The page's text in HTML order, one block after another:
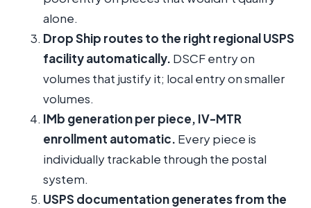
alone.
Drop Ship routes to the right regional USPS
facility automatically. DSCF entry on
volumes that justify it; local entry on smaller
volumes.
IMb generation per piece, IV-MTR
enrollment automatic. Every piece is
individually trackable through the postal
system.
USPS documentation generates from the